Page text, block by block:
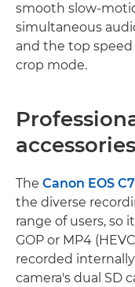
smooth slow-
simultaneous
and the top speed
crop mode.
accessories
The Canon EOS
the diverse
range of users, so
GOP or MP4
recorded
camera's dual SD